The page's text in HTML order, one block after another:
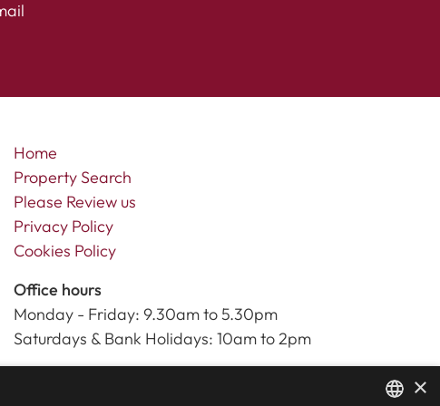
Home
Property Search
Please Review us
Privacy Policy
Cookies Policy
Office hours
Monday - Friday: 9.30am to 5.30pm
Saturdays & Bank Holidays: 10am to 2pm
×